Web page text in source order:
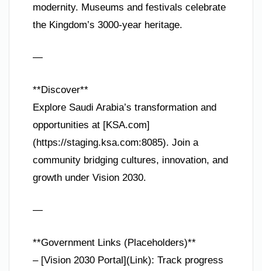
modernity. Museums and festivals celebrate
the Kingdom’s 3000-year heritage.
—
**Discover**
Explore Saudi Arabia’s transformation and
opportunities at [KSA.com]
(https://staging.ksa.com:8085). Join a
community bridging cultures, innovation, and
growth under Vision 2030.
—
**Government Links (Placeholders)**
– [Vision 2030 Portal](Link): Track progress